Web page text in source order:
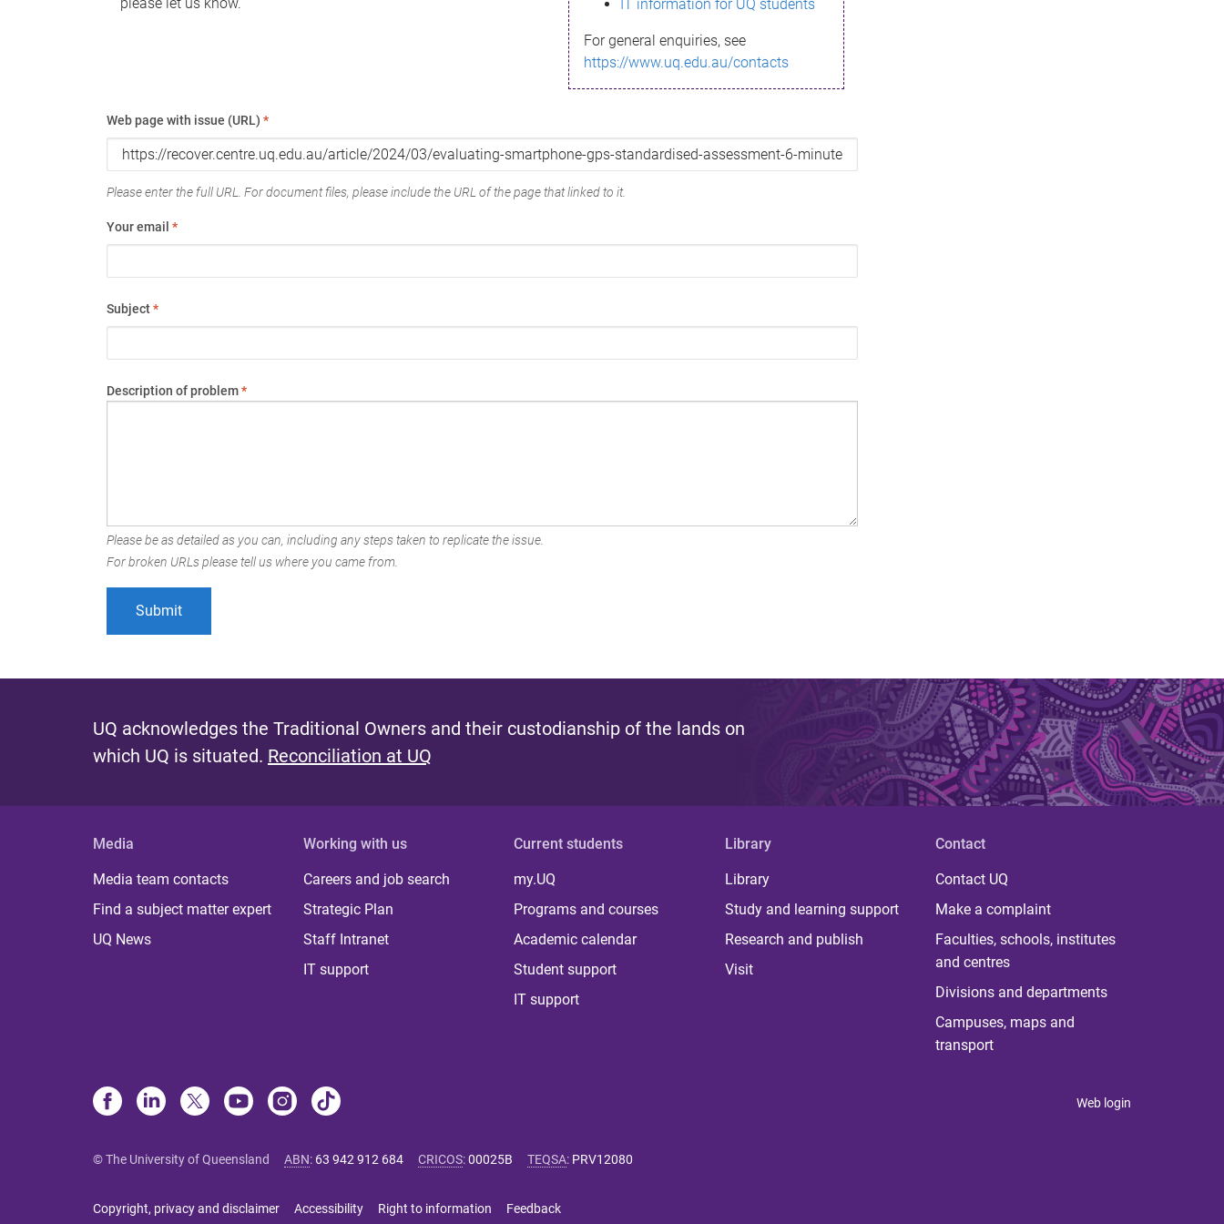
IT information for UQ students
For general enquiries, see
https://www.uq.edu.au/contacts
Web page with issue (URL) *
Please enter the full URL. For document files, please include the URL of the page that linked to it.
Your email *
Subject*
Description of problem*
Please be as detailed as you can, including any steps taken to replicate the issue.
For broken URLs please tell us where you came from.
UQ acknowledges the Traditional Owners and their custodianship of the lands on
which UQ is situated. Reconciliation at UQ
Media
Media team contacts
Find a subject matter expert
UQ News
Working with us
Careers and job search
Strategic Plan
Staff Intranet
IT support
Current students
my.UQ
Programs and courses
Academic calendar
Student support
IT support
Library
Library
Study and learning support
Research and publish
Visit
Contact
Contact UQ
Make a complaint
Faculties, schools, institutes
and centres
Divisions and departments
Campuses, maps and
transport
Web login
© The University of Queensland ABN: 63 942 912 684 CRICOS:00025B TEQSA: PRV12080
Copyright, privacy and disclaimer Accessibility Right to information Feedback